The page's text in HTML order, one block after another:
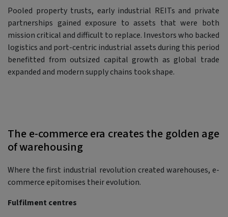
Pooled property trusts, early industrial REITs and private
partnerships gained exposure to assets that were both
mission critical and difficult to replace. Investors who backed
logistics and port-centric industrial assets during this period
benefitted from outsized capital growth as global trade
expanded and modern supply chains took shape.
The e-commerce era creates the golden age
of warehousing
Where the first industrial revolution created warehouses, e-
commerce epitomises their evolution.
Fulfilment centres